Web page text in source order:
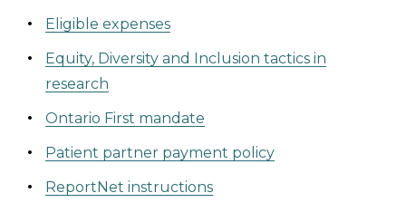
Eligible expenses
Equity, Diversity and Inclusion tactics in
research
Ontario First mandate
Patient partner payment policy
ReportNet instructions